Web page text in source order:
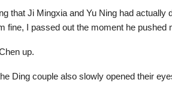
that Ji Mingxia and Yu Ning had actually
fine, I passed out the moment he pushed
up.
Ding couple also slowly opened their